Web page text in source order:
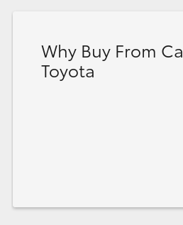
Why Buy From
Toyota